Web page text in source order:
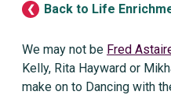
Back to Life
We may not be Fred
Kelly, Rita Hayward or
make on to Dancing with